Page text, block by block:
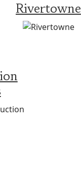
Rivertowne